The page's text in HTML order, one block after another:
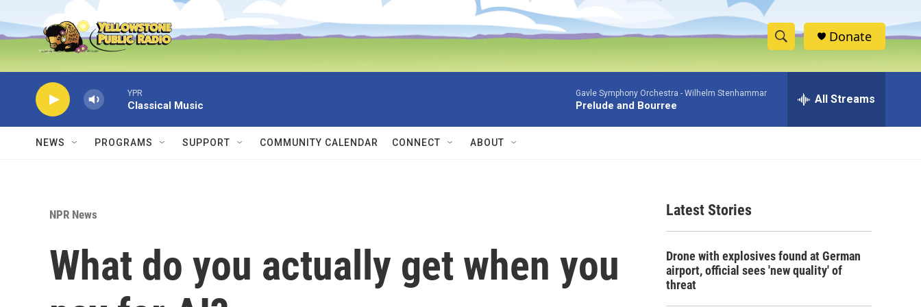
Skip to main content
S
h
w
c
e
h
Donate
YPR
Classical Music
Gavle Symphony Orchestra - Wilhelm Stenhammar
Prelude and Bourree All Streams
NEWS PROGRAMS SUPPORT COMMUNITY CALENDAR CONNECT ABOUT
NPR News
What do you actually get when you
Latest Stories
Drone with explosives found at German
airport, official sees 'new quality' of
threat